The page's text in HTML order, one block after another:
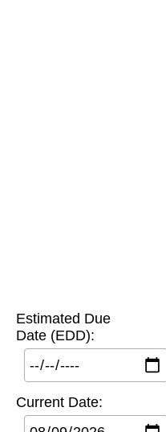
Estimated Due
Date (EDD):
Current Date: